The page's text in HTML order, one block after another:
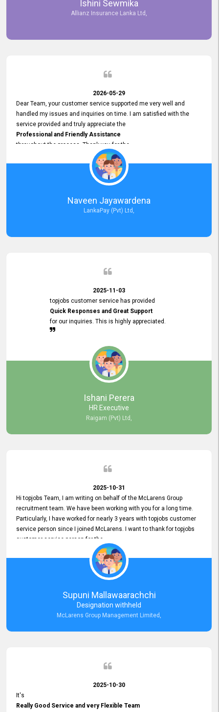
Ishini Sewmika
Allianz Insurance Lanka Ltd,
2026-05-29
Dear Team, your customer service supported me very well and
handled my issues and inquiries on time. I am satisfied with the
service provided and truly appreciate the
Professional and Friendly Assistance
throughout the process. Thank you for the
Excellent Customer Service.
Naveen Jayawardena
LankaPay (Pvt) Ltd,
2025-11-03
topjobs customer service has provided
Quick Responses and Great Support
for our inquiries. This is highly appreciated.
Ishani Perera
HR Executive
Raigam (Pvt) Ltd,
2025-10-31
Hi topjobs Team, I am writing on behalf of the McLarens Group
recruitment team. We have been working with you for a long time.
Particularly, I have worked for nearly 3 years with topjobs customer
service person since I joined McLarens. I want to thank for topjobs
customer service person for the
he gave me when I first started with McLarens and had no idea
about job posting on topjobs. He has provided
Clear Guidance and Continues Support
for me during crucial times. We are really happy with their
Dedicated Customer Service for our Recruitment Efforts.
Thank you again for the partnership.
Supuni Mallawaarachchi
Designation withheld
McLarens Group Management Limited,
2025-10-30
It's
Really Good Service and very Flexible Team